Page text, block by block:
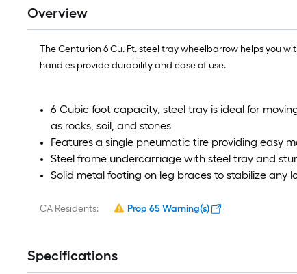
Overview
The Centurion 6 Cu. Ft. steel tray wheelbarrow helps you
handles provide durability and ease of use.
6 Cubic foot capacity, steel tray is ideal for
as rocks, soil, and stones
Features a single pneumatic tire providing easy
Steel frame undercarriage with steel tray and
Solid metal footing on leg braces to stabilize any
CA Residents: Prop 65 Warning(s)
Specifications